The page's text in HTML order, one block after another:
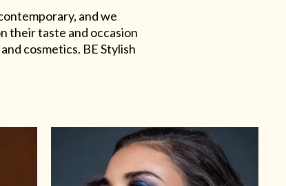
and we
their taste and occasion
cosmetics. BE Stylish